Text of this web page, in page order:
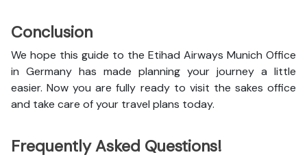
Conclusion
We hope this guide to the Etihad Airways Munich Office
in Germany has made planning your journey a little
easier. Now you are fully ready to visit the sakes office
and take care of your travel plans today.
Frequently Asked Questions!